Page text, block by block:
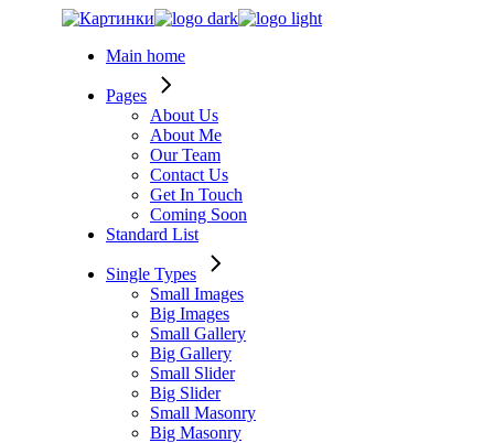
Main home
Pages
About Us
About Me
Our Team
Contact Us
Get In Touch
Coming Soon
Standard List
Single Types
Small Images
Big Images
Small Gallery
Big Gallery
Small Slider
Big Slider
Small Masonry
Big Masonry